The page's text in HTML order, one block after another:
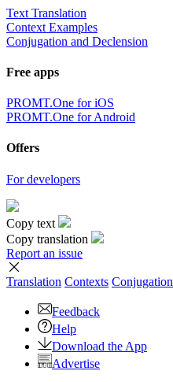
Text Translation
Context Examples
Conjugation and Declension
Free apps
PROMT.One for iOS
PROMT.One for Android
Offers
For developers
Copy text
Copy translation
Report an issue
Translation Contexts Conjugation
Feedback
Help
Download the App
Advertise